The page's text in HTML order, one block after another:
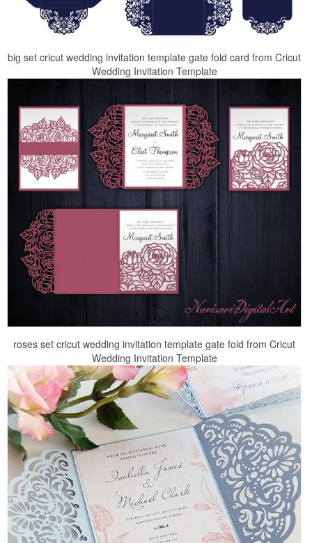
big set cricut wedding invitation template gate fold card from Cricut
Wedding Invitation Template
roses set cricut wedding invitation template gate fold from Cricut
Wedding Invitation Template